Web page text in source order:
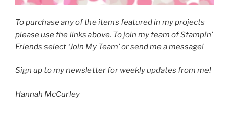
To purchase any of the items featured in my projects
please use the links above. To join my team of Stampin’
Friends select ‘Join My Team’ or send me a message!
Sign up to my newsletterfor weekly updates from me!
Hannah McCurley